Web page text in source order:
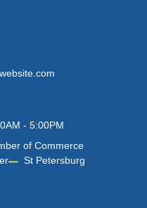
- 5:00PM
of Commerce
St Petersburg